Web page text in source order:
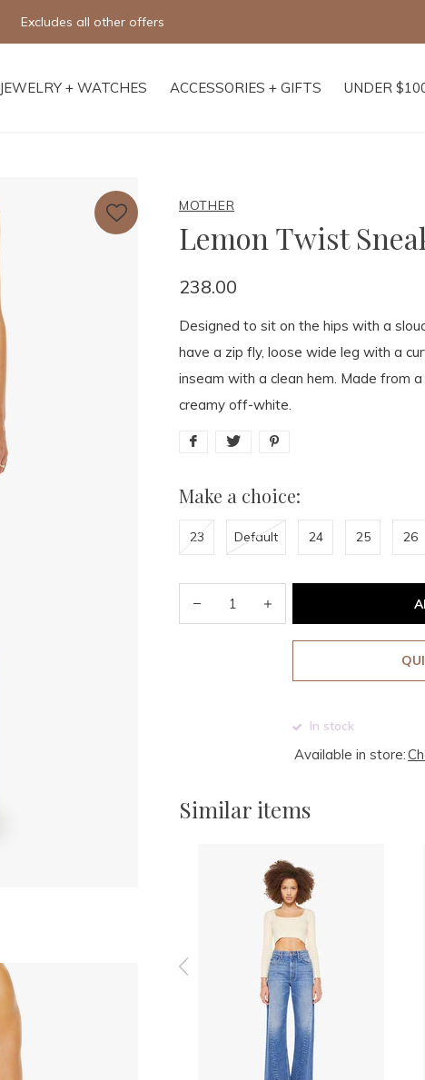
JEWELRY + WATCHES ACCESSORIES + GIFTS UNDER
Free shipping on orders of $250+
MOTHER
Lemon Twist
238.00
Designed to sit on the hips with a
have a zip fly, loose wide leg with a
inseam with a clean hem. Made from
creamy off-white.
Make a choice:
23 Default 24 25 26
In stock
Available in store:
Similar items